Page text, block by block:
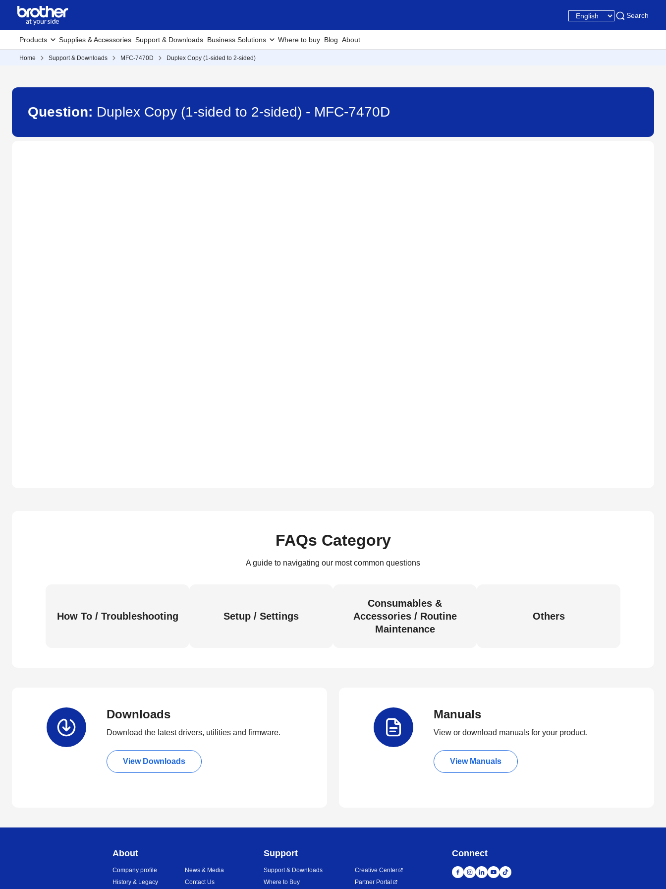
Search
Products Supplies & Accessories Support & Downloads Business Solutions Where to buy Blog About
Home Support & Downloads MFC-7470D Duplex Copy (1-sided to 2-sided)
Question: Duplex Copy (1-sided to 2-sided) - MFC-7470D
FAQs Category
A guide to navigating our most common questions
How To / Troubleshooting Setup / Settings
Consumables &
Accessories / Routine
Maintenance
Others
Downloads
Download the latest drivers, utilities and firmware.
View Downloads
Manuals
View or download manuals for your product.
View Manuals
About
Company profile
History & Legacy
News & Media
Contact Us
Support
Support & Downloads
Where to Buy
Creative Center
Partner Portal
Connect